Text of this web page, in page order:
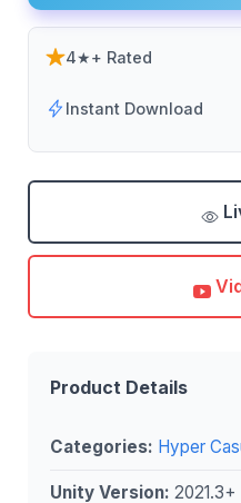
4★+ Rated
Instant Download
Product Details
Categories: Hyper
Unity Version: 2021.3+